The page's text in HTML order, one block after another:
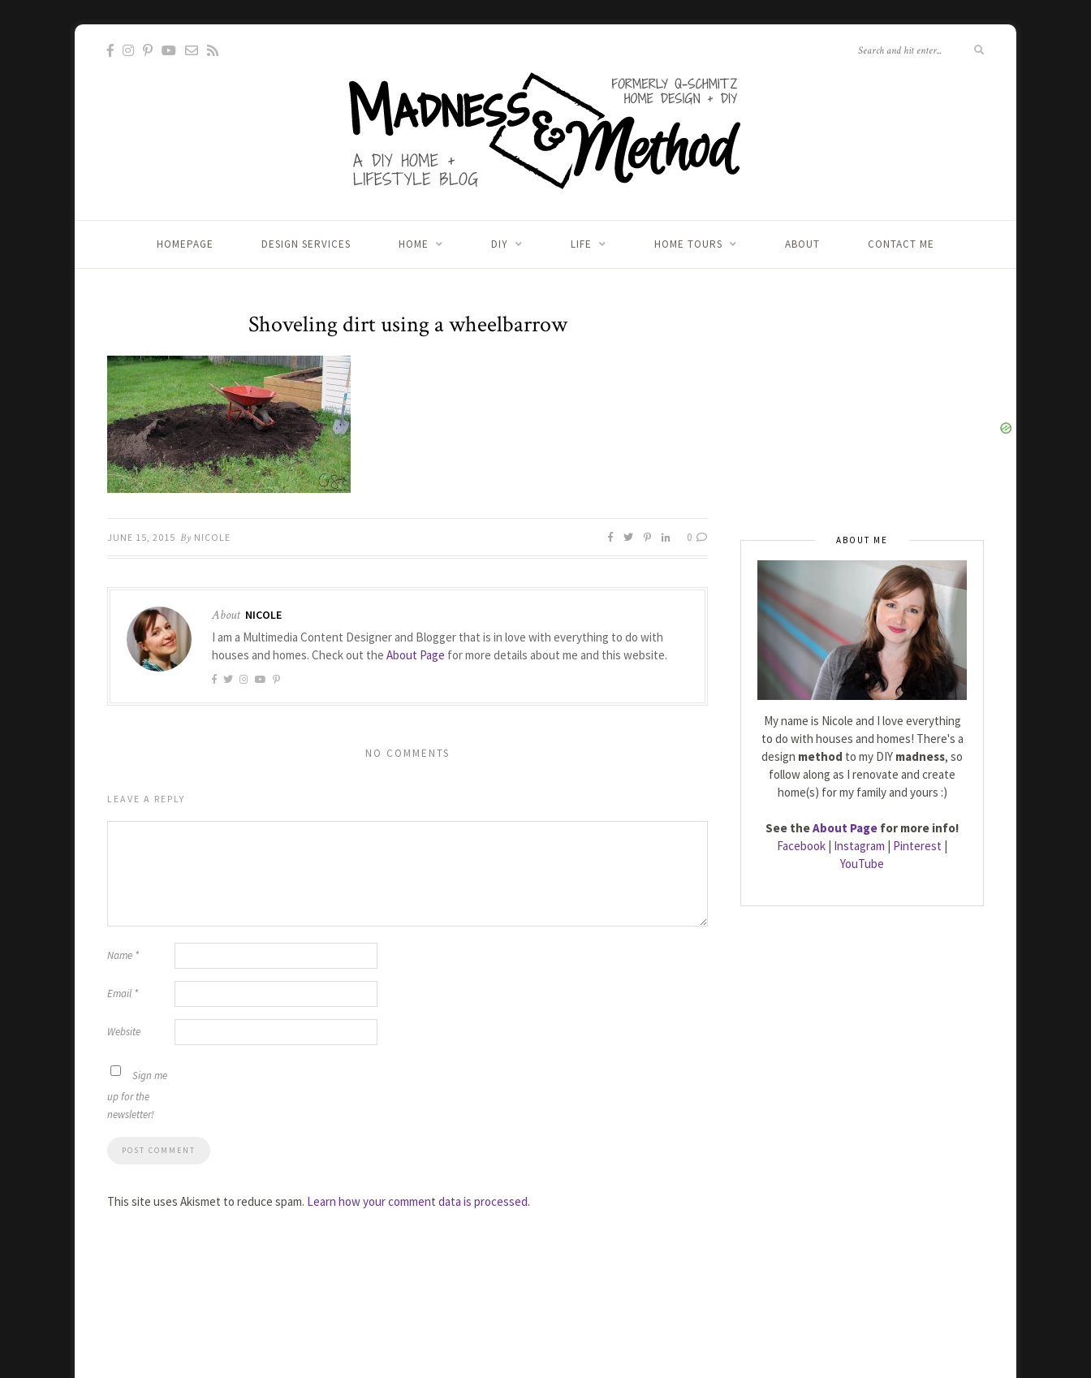
HOMEPAGE DESIGN SERVICES HOME DIY LIFE HOME TOURS ABOUT CONTACT ME
Shoveling dirt using a wheelbarrow
JUNE 15, 2015 By NICOLE 0
About NICOLE
I am a Multimedia Content Designer and Blogger that is in love with everything to do with
houses and homes. Check out the About Page for more details about me and this website.
NO COMMENTS
LEAVE A REPLY
Name *
Email *
Website
Sign me
up for the
newsletter!
This site uses Akismet to reduce spam. Learn how your comment data is processed.
ABOUT ME
My name is Nicole and I love everything
to do with houses and homes! There's a
design method to my DIY madness, so
follow along as I renovate and create
home(s) for my family and yours :)
See theAbout Page for more info!
Facebook | Instagram | Pinterest |
YouTube